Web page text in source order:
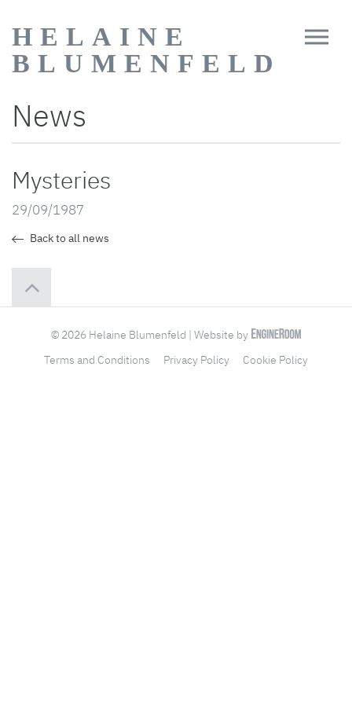
HELAINE
BLUMENFELD
News
Mysteries
29/09/1987
Back to all news
© 2026 Helaine Blumenfeld | Website by
Terms and Conditions
Privacy Policy Cookie Policy